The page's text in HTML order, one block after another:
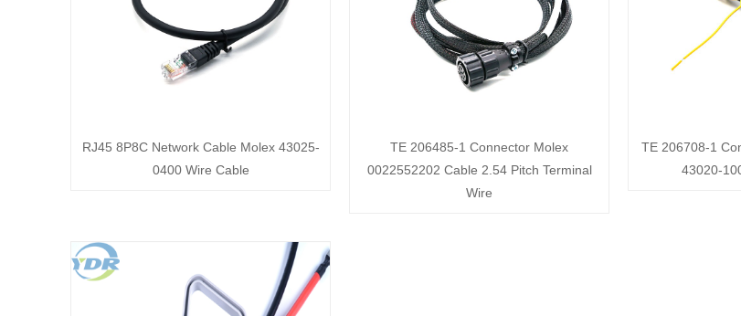
RJ45 8P8C Network Cable Molex 43025-
0400 Wire Cable
TE 206485-1 Connector Molex
0022552202 Cable 2.54 Pitch Terminal
Wire
TE 206708-1
43020-